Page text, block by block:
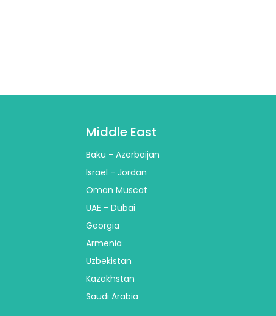
Middle East
Baku - Azerbaijan
Israel - Jordan
Oman Muscat
UAE - Dubai
Georgia
Armenia
Uzbekistan
Kazakhstan
Saudi Arabia